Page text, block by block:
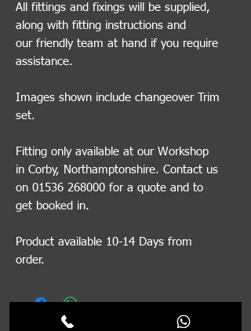
All fittings and fixings will be supplied,
along with fitting instructions and
our friendly team at hand if you require
assistance.
Images shown include changeover Trim
set.
Fitting only available at our Workshop
in Corby, Northamptonshire. Contact us
on 01536 268000 for a quote and to
get booked in.
Product available 10-14 Days from
order.